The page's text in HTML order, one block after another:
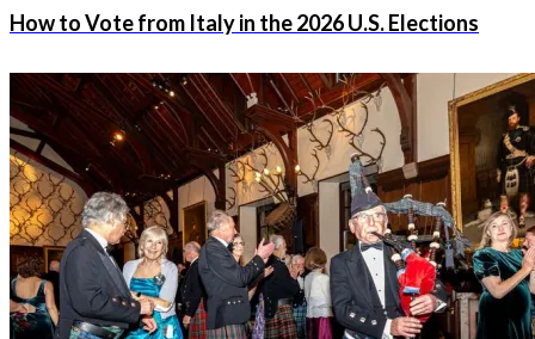
How to Vote from Italy in the 2026 U.S. Elections